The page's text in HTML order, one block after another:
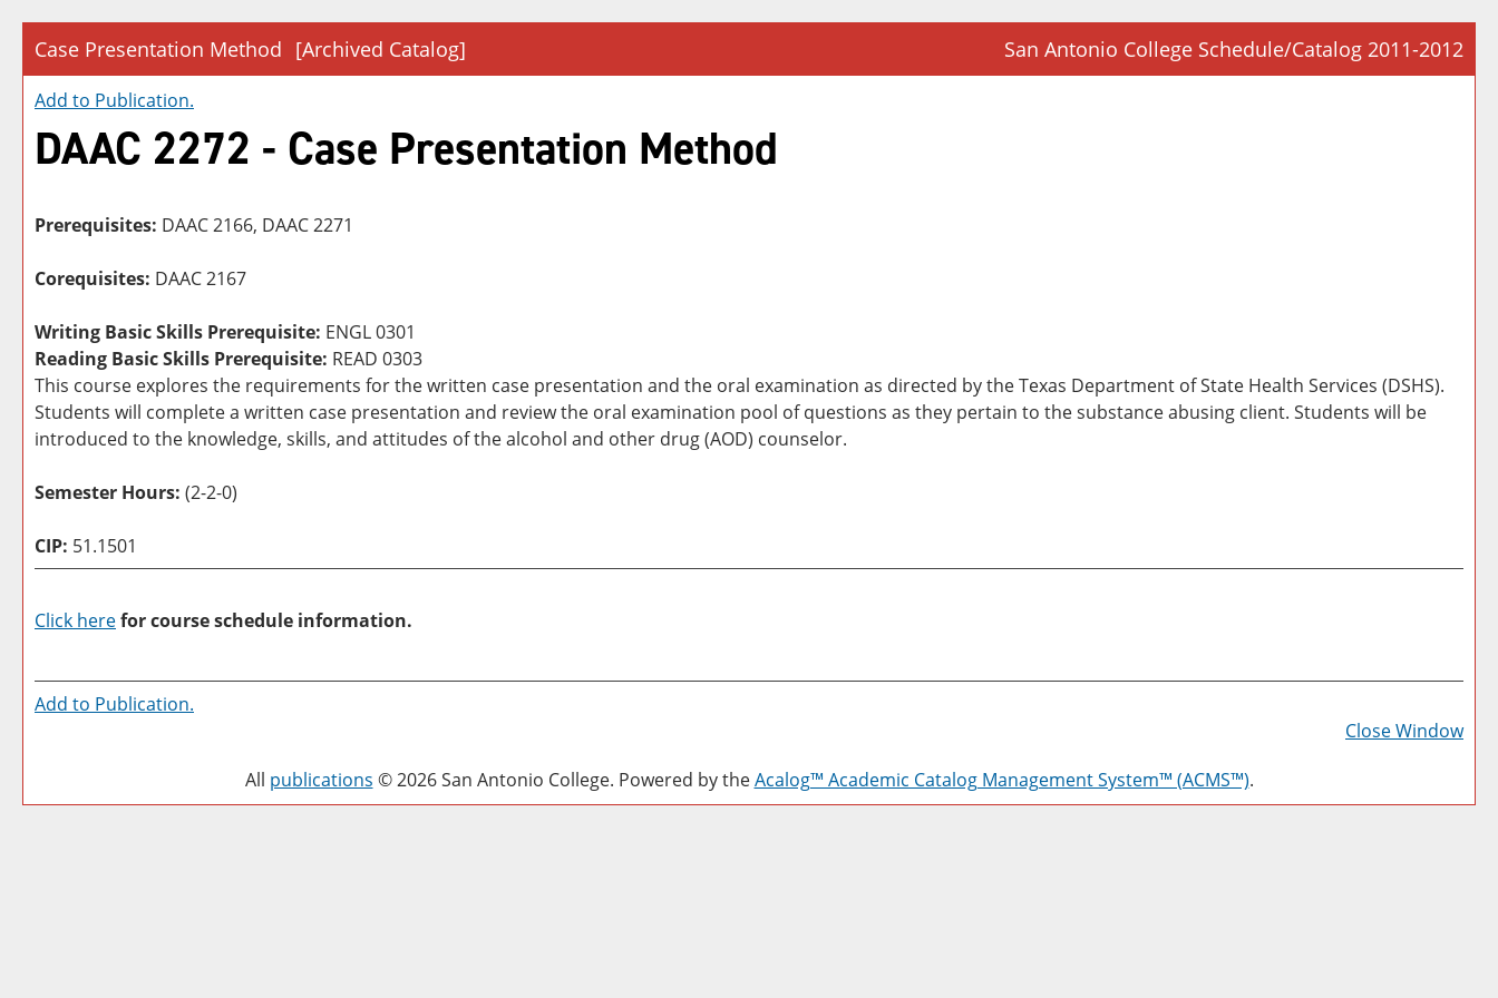
Case Presentation Method [Archived Catalog] San Antonio College Schedule/Catalog 2011-2012
Add to Publication.
DAAC 2272 - Case Presentation Method
Prerequisites: DAAC 2166, DAAC 2271
Corequisites: DAAC 2167
Writing Basic Skills Prerequisite: ENGL 0301
Reading Basic Skills Prerequisite: READ 0303
This course explores the requirements for the written case presentation and the oral examination as directed by the Texas Department of State Health Services (DSHS).
Students will complete a written case presentation and review the oral examination pool of questions as they pertain to the substance abusing client. Students will be
introduced to the knowledge, skills, and attitudes of the alcohol and other drug (AOD) counselor.
Semester Hours: (2-2-0)
CIP: 51.1501
Click herefor course schedule information.
a
Add to Publication.
Close Window
All publications © 2026 San Antonio College. Powered by theAcalog™ Academic Catalog Management System™ (ACMS™).